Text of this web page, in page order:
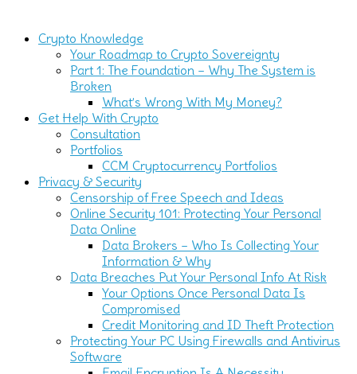
Crypto Knowledge
Your Roadmap to Crypto Sovereignty
Part 1: The Foundation – Why The System is
Broken
What’s Wrong With My Money?
Get Help With Crypto
Consultation
Portfolios
CCM Cryptocurrency Portfolios
Privacy & Security
Censorship of Free Speech and Ideas
Online Security 101: Protecting Your Personal
Data Online
Data Brokers – Who Is Collecting Your
Information & Why
Data Breaches Put Your Personal Info At Risk
Your Options Once Personal Data Is
Compromised
Credit Monitoring and ID Theft Protection
Protecting Your PC Using Firewalls and Antivirus
Software